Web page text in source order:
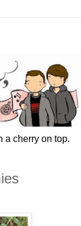
a cherry on top.